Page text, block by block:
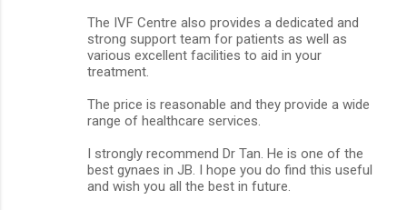
The IVF Centre also provides a dedicated and
strong support team for patients as well as
various excellent facilities to aid in your
treatment.
The price is reasonable and they provide a wide
range of healthcare services.
I strongly recommend Dr Tan. He is one of the
best gynaes in JB. I hope you do find this useful
and wish you all the best in future.